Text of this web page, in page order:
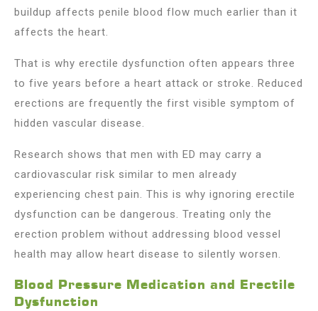
buildup affects penile blood flow much earlier than it
affects the heart.
That is why erectile dysfunction often appears three
to five years before a heart attack or stroke. Reduced
erections are frequently the first visible symptom of
hidden vascular disease.
Research shows that men with ED may carry a
cardiovascular risk similar to men already
experiencing chest pain. This is why ignoring erectile
dysfunction can be dangerous. Treating only the
erection problem without addressing blood vessel
health may allow heart disease to silently worsen.
Blood Pressure Medication and Erectile
Dysfunction